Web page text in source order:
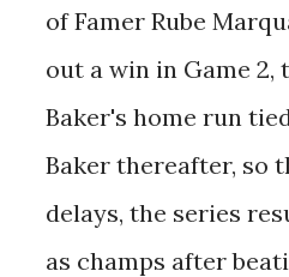
of Famer Rube
out a win in Game
Baker's home run
Baker thereafter, so
delays, the series
as champs after